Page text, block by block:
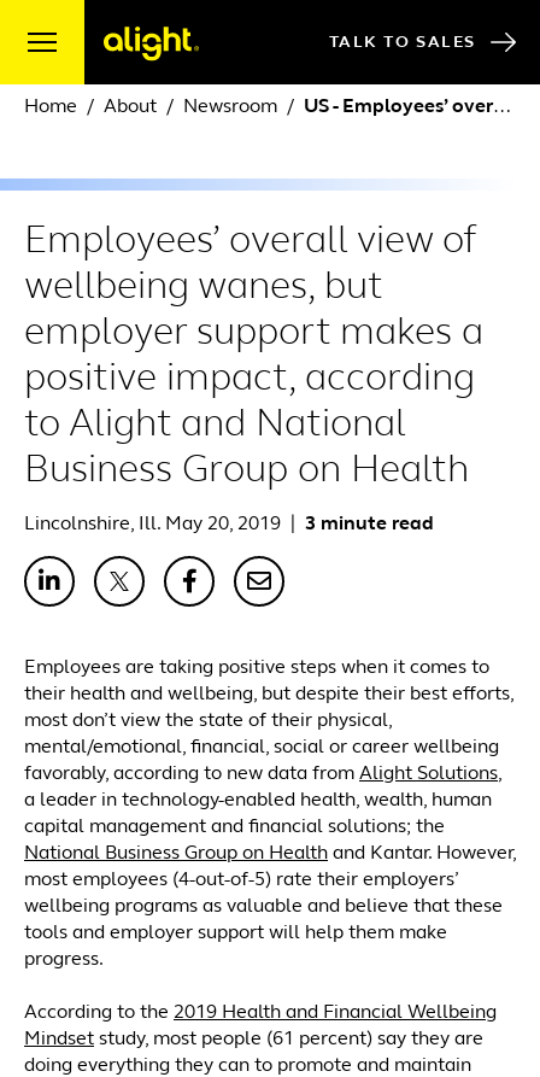
TALK TO SALES
Home About Newsroom US - Employees’ overall view of wellbeing wanes, but employer support makes a positive impact, accor
Employees’ overall view of
wellbeing wanes, but
employer support makes a
positive impact, according
to Alight and National
Business Group on Health
Lincolnshire, Ill. May 20, 2019 3 minute read
Employees are taking positive steps when it comes to
their health and wellbeing, but despite their best efforts,
most don’t view the state of their physical,
mental/emotional, financial, social or career wellbeing
favorably, according to new data from Alight Solutions,
a leader in technology-enabled health, wealth, human
capital management and financial solutions; the
National Business Group on Health and Kantar. However,
most employees (4-out-of-5) rate their employers’
wellbeing programs as valuable and believe that these
tools and employer support will help them make
progress.
According to the 2019 Health and Financial Wellbeing
Mindset study, most people (61 percent) say they are
doing everything they can to promote and maintain